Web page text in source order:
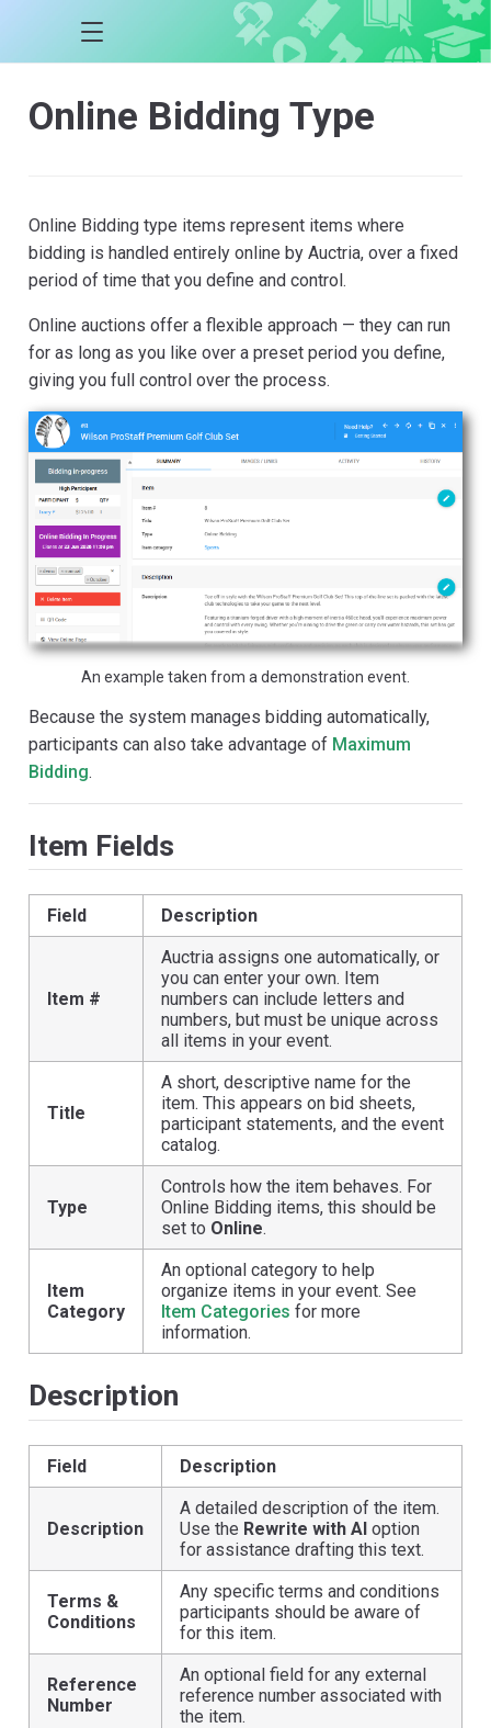
Online Bidding Type
Online Bidding type items represent items where
bidding is handled entirely online by Auctria, over a fixed
period of time that you define and control.
Online auctions offer a flexible approach — they can run
for as long as you like over a preset period you define,
giving you full control over the process.
An example taken from a demonstration event.
Because the system manages bidding automatically,
participants can also take advantage of Maximum
Bidding.
Item Fields
Field Description
Item #
Auctria assigns one automatically, or
you can enter your own. Item
numbers can include letters and
numbers, but must be unique across
all items in your event.
Title
A short, descriptive name for the
item. This appears on bid sheets,
participant statements, and the event
catalog.
Type
Controls how the item behaves. For
Online Bidding items, this should be
set to Online.
Item
Category
An optional category to help
organize items in your event. See
Item Categories for more
information.
Description
Field Description
Description
A detailed description of the item.
Use the Rewrite with AI option
for assistance drafting this text.
Terms &
Conditions
Any specific terms and conditions
participants should be aware of
for this item.
Reference
Number
An optional field for any external
reference number associated with
the item.